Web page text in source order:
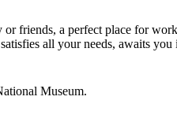
friends, a perfect place for
all your needs, awaits
Museum.